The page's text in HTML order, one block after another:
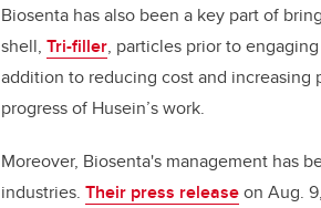
Biosenta has also been a key part of
shell, Tri-filler, particles prior to
addition to reducing cost and
progress of Husein’s work.
Moreover, Biosenta's management has
industries. Their press releaseon Aug.